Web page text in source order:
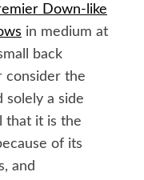
Down-like
in medium at
back
consider the
solely a side
that it is the
of its
and